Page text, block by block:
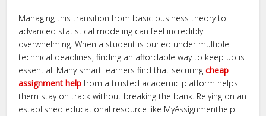
Managing this transition from basic business theory to
advanced statistical modeling can feel incredibly
overwhelming. When a student is buried under multiple
technical deadlines, finding an affordable way to keep up is
essential. Many smart learners find that securingcheap
assignment helpfrom a trusted academic platform helps
them stay on track without breaking the bank. Relying on an
established educational resource like MyAssignmenthelp